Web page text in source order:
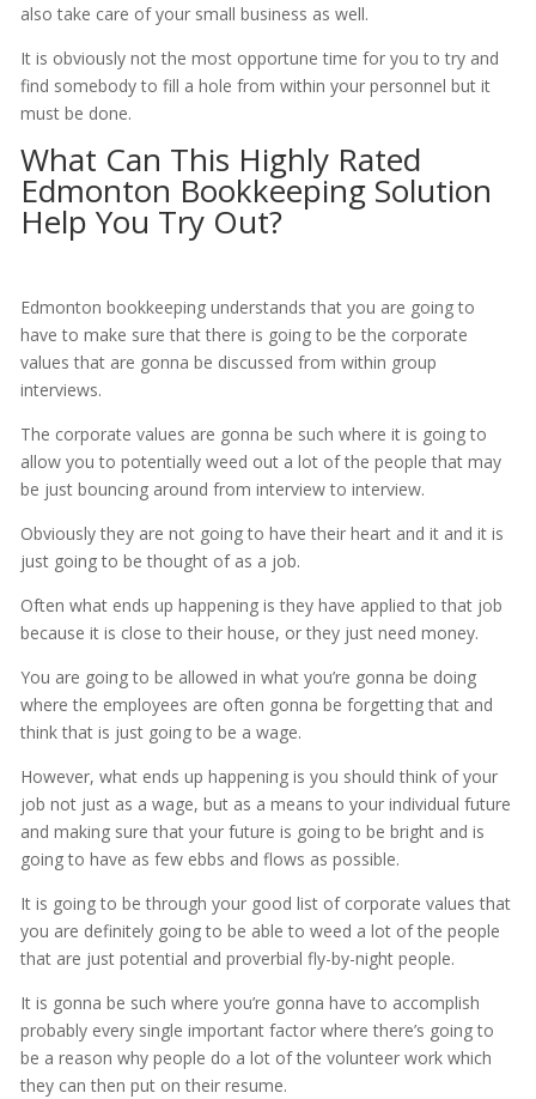
also take care of your small business as well.
It is obviously not the most opportune time for you to try and
find somebody to fill a hole from within your personnel but it
must be done.
What Can This Highly Rated
Edmonton Bookkeeping Solution
Help You Try Out?
Edmonton bookkeeping understands that you are going to
have to make sure that there is going to be the corporate
values that are gonna be discussed from within group
interviews.
The corporate values are gonna be such where it is going to
allow you to potentially weed out a lot of the people that may
be just bouncing around from interview to interview.
Obviously they are not going to have their heart and it and it is
just going to be thought of as a job.
Often what ends up happening is they have applied to that job
because it is close to their house, or they just need money.
You are going to be allowed in what you’re gonna be doing
where the employees are often gonna be forgetting that and
think that is just going to be a wage.
However, what ends up happening is you should think of your
job not just as a wage, but as a means to your individual future
and making sure that your future is going to be bright and is
going to have as few ebbs and flows as possible.
It is going to be through your good list of corporate values that
you are definitely going to be able to weed a lot of the people
that are just potential and proverbial fly-by-night people.
It is gonna be such where you’re gonna have to accomplish
probably every single important factor where there’s going to
be a reason why people do a lot of the volunteer work which
they can then put on their resume.